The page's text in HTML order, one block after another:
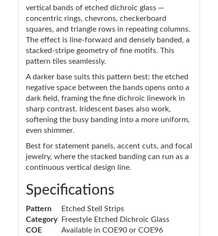
vertical bands of etched dichroic glass —
concentric rings, chevrons, checkerboard
squares, and triangle rows in repeating columns.
The effect is line-forward and densely banded, a
stacked-stripe geometry of fine motifs. This
pattern tiles seamlessly.
A darker base suits this pattern best: the etched
negative space between the bands opens onto a
dark field, framing the fine dichroic linework in
sharp contrast. Iridescent bases also work,
softening the busy banding into a more uniform,
even shimmer.
Best for statement panels, accent cuts, and focal
jewelry, where the stacked banding can run as a
continuous vertical design line.
Specifications
Pattern
Etched Stell Strips
Category
Freestyle Etched Dichroic Glass
COE
Available in COE90 or COE96